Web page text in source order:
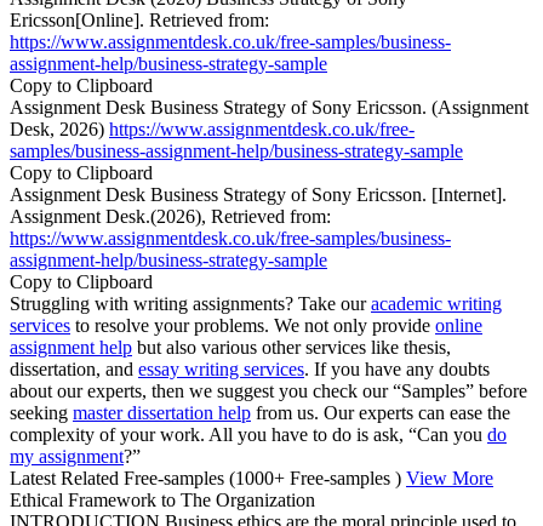
Ericsson[Online]. Retrieved from:
https://www.assignmentdesk.co.uk/free-samples/business-
assignment-help/business-strategy-sample
Copy to Clipboard
Assignment Desk Business Strategy of Sony Ericsson. (Assignment
Desk, 2026) https://www.assignmentdesk.co.uk/free-
samples/business-assignment-help/business-strategy-sample
Copy to Clipboard
Assignment Desk Business Strategy of Sony Ericsson. [Internet].
Assignment Desk.(2026), Retrieved from:
https://www.assignmentdesk.co.uk/free-samples/business-
assignment-help/business-strategy-sample
Copy to Clipboard
Struggling with writing assignments? Take ouracademic writing
services to resolve your problems. We not only provide online
assignment help but also various other services like thesis,
dissertation, and essay writing services. If you have any doubts
about our experts, then we suggest you check our “Samples” before
seeking master dissertation help from us. Our experts can ease the
complexity of your work. All you have to do is ask, “Can you do
my assignment?”
Latest Related Free-samples (1000+ Free-samples ) View More
Ethical Framework to The Organization